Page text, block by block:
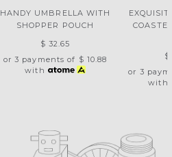
HANDY UMBRELLA WITH
SHOPPER POUCH
$ 32.65
or 3 payments of $ 10.88
with
$
or 3
with